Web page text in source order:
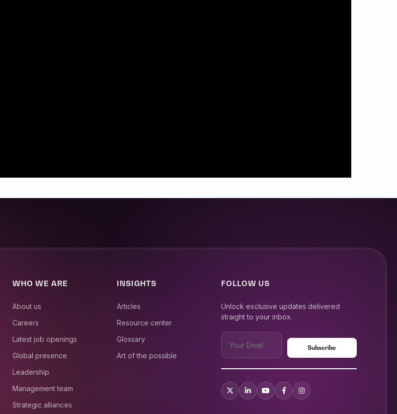
WHO WE ARE
About us
Careers
Latest job openings
Global presence
Leadership
Management team
Strategic alliances
INSIGHTS
Articles
Resource center
Glossary
Art of the possible
FOLLOW US
Unlock exclusive updates delivered
straight to your inbox.